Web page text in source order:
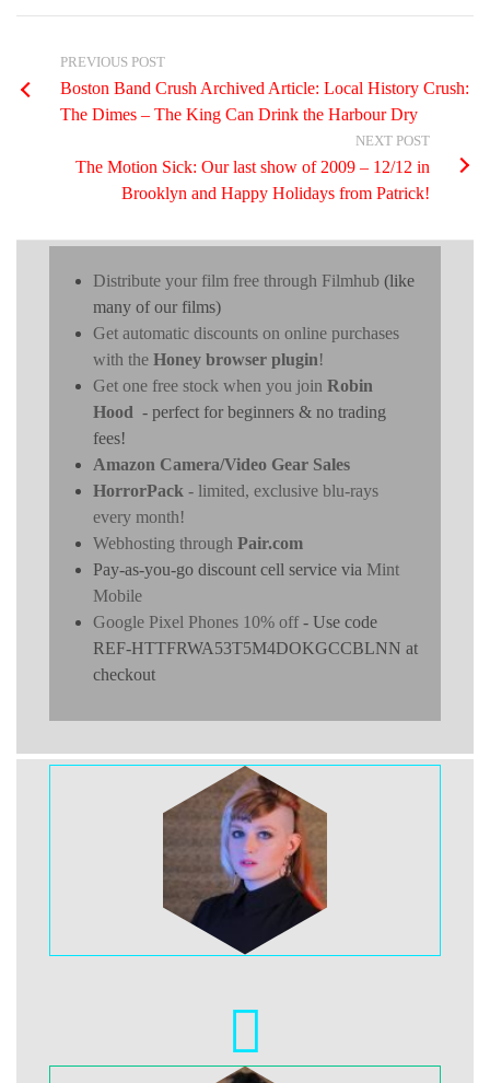
PREVIOUS POST
Boston Band Crush Archived Article: Local History Crush:
The Dimes – The King Can Drink the Harbour Dry
NEXT POST
The Motion Sick: Our last show of 2009 – 12/12 in
Brooklyn and Happy Holidays from Patrick!
Distribute your film free through Filmhub (like
many of our films)
Get automatic discounts on online purchases
with the Honey browser plugin!
Get one free stock when you join Robin
Hood - perfect for beginners & no trading
fees!
Amazon Camera/Video Gear Sales
HorrorPack - limited, exclusive blu-rays
every month!
Webhosting through Pair.com
Pay-as-you-go discount cell service via Mint
Mobile
Google Pixel Phones 10% off- Use code
REF-HTTFRWA53T5M4DOKGCCBLNN at
checkout